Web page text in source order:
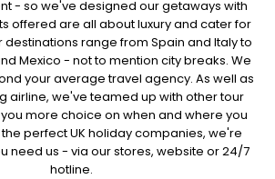
- so we've designed our getaways with
offered are all about luxury and cater for
destinations range from Spain and Italy to
Mexico - not to mention city breaks. We
your average travel agency. As well as
airline, we've teamed up with other tour
more choice on when and where you
perfect UK holiday companies, we're
need us - via our stores, website or 24/7
hotline.